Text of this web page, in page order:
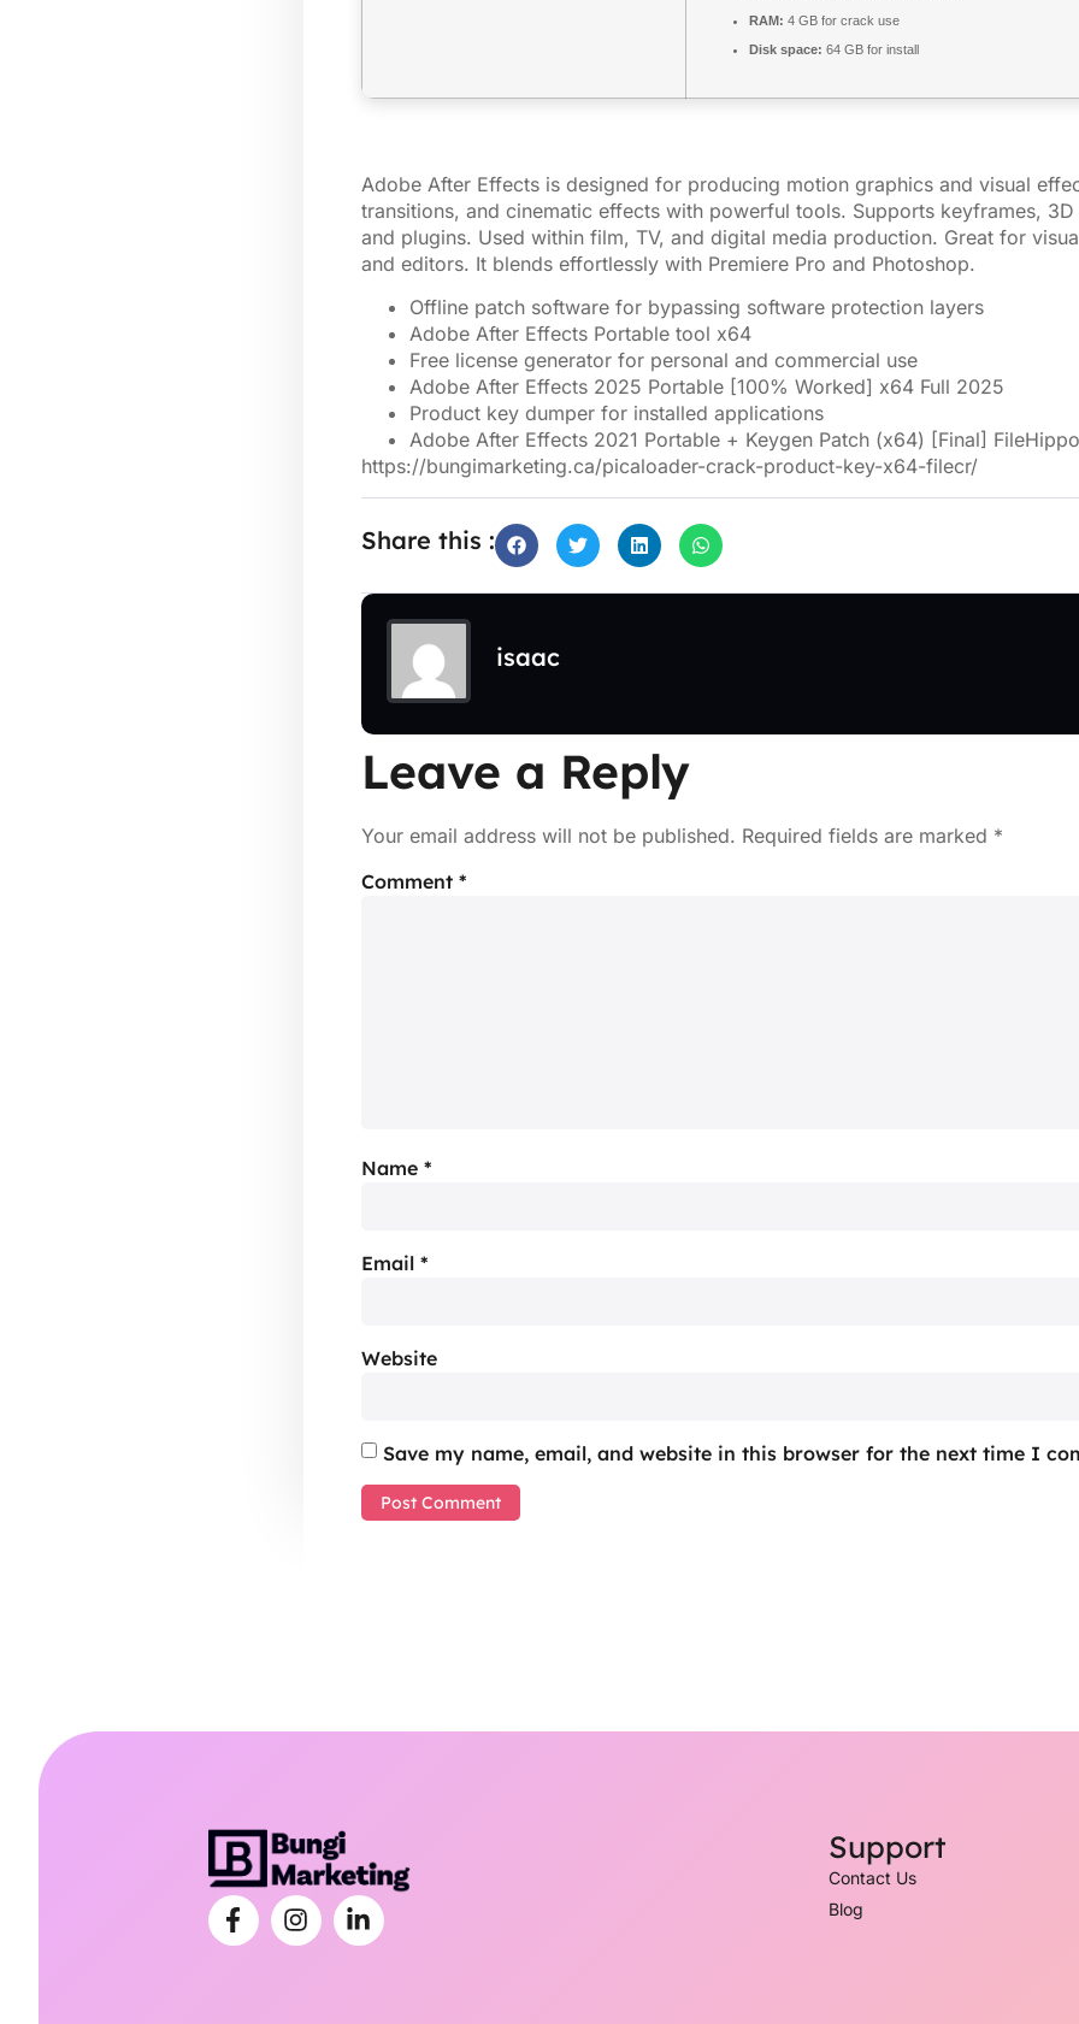
RAM: 4 GB for crack use
Disk space: 64 GB for install
Adobe After Effects is designed for producing motion graphics and visual
transitions, and cinematic effects with powerful tools. Supports keyframes,
and plugins. Used within film, TV, and digital media production. Great for
and editors. It blends effortlessly with Premiere Pro and Photoshop.
Offline patch software for bypassing software protection layers
Adobe After Effects Portable tool x64
Free license generator for personal and commercial use
Adobe After Effects 2025 Portable [100% Worked] x64 Full 2025
Product key dumper for installed applications
Adobe After Effects 2021 Portable + Keygen Patch (x64) [Final] FileHippo
https://bungimarketing.ca/picaloader-crack-product-key-x64-filecr/
Share this :
isaac
Leave a Reply
Your email address will not be published. Required fields are marked *
Comment *
Name *
Email *
Website
Save my name, email, and website in this browser for the next time I
Support
Contact Us
Blog